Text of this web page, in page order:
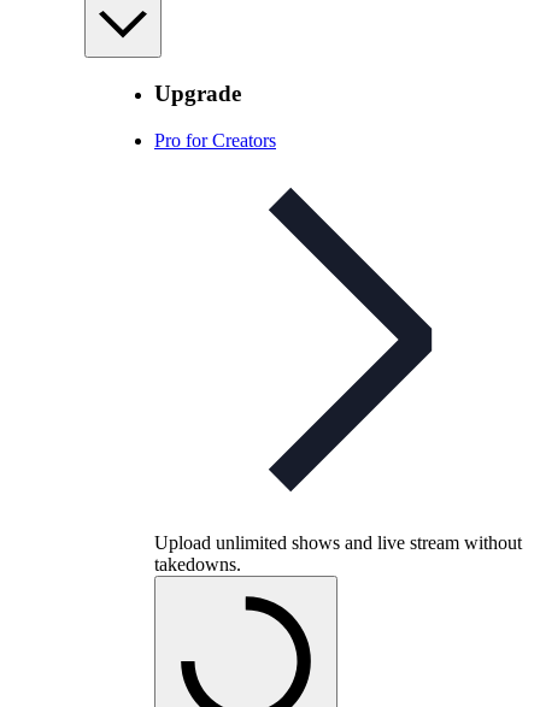
Upgrade
Pro for Creators
Upload unlimited shows and live stream without
takedowns.